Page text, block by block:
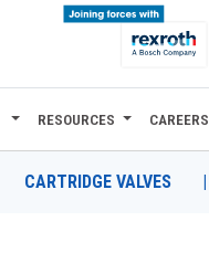
RESOURCES CAREERS
CARTRIDGE VALVES |